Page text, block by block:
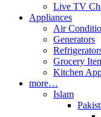
Live TV
Appliances
Air
Generators
Grocery
Kitchen
more…
Islam